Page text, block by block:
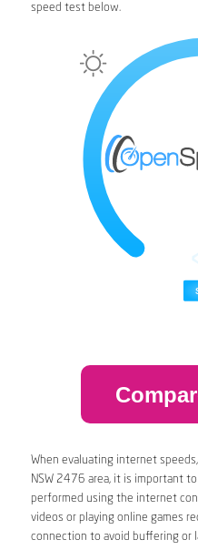
speed test below.
When evaluating internet speeds,
NSW 2476 area, it is important
performed using the internet
videos or playing online games
connection to avoid buffering or